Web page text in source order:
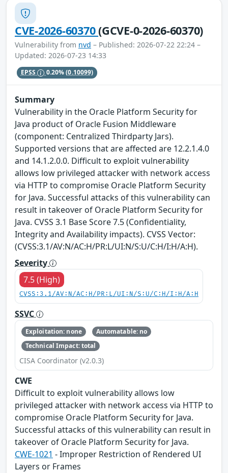
CVE-2026-60370(GCVE-0-2026-60370)
Vulnerability from nvd – Published: 2026-07-22 22:24 –
Updated: 2026-07-23 14:33
EPSS 0.20%(0.10099)
Summary
Vulnerability in the Oracle Platform Security for
Java product of Oracle Fusion Middleware
(component: Centralized Thirdparty Jars).
Supported versions that are affected are 12.2.1.4.0
and 14.1.2.0.0. Difficult to exploit vulnerability
allows low privileged attacker with network access
via HTTP to compromise Oracle Platform Security
for Java. Successful attacks of this vulnerability can
result in takeover of Oracle Platform Security for
Java. CVSS 3.1 Base Score 7.5 (Confidentiality,
Integrity and Availability impacts). CVSS Vector:
(CVSS:3.1/AV:N/AC:H/PR:L/UI:N/S:U/C:H/I:H/A:H).
Severity
7.5 (High)
CVSS:3.1/AV:N/AC:H/PR:L/UI:N/S:U/C:H/I:H/A:H
SSVC
Exploitation: none
Automatable: no
Technical Impact: total
CISA Coordinator (v2.0.3)
CWE
Difficult to exploit vulnerability allows low
privileged attacker with network access via HTTP to
compromise Oracle Platform Security for Java.
Successful attacks of this vulnerability can result in
takeover of Oracle Platform Security for Java.
CWE-1021 - Improper Restriction of Rendered UI
Layers or Frames